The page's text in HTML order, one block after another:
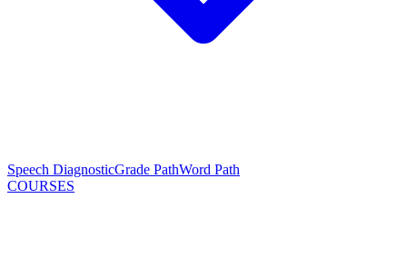
Speech DiagnosticGrade PathWord Path
COURSES